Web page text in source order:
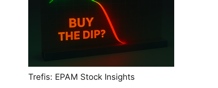
Trefis: EPAM Stock Insights